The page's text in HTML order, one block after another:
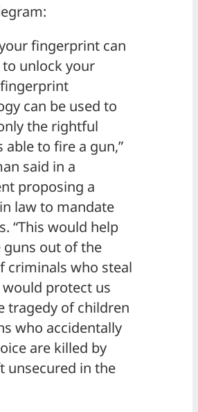
your fingerprint can
to unlock your
can be used to
the rightful
able to fire a gun,”
said in a
proposing a
law to mandate
“This would help
guns out of the
criminals who steal
protect us
tragedy of children
who accidentally
are killed by
unsecured in the